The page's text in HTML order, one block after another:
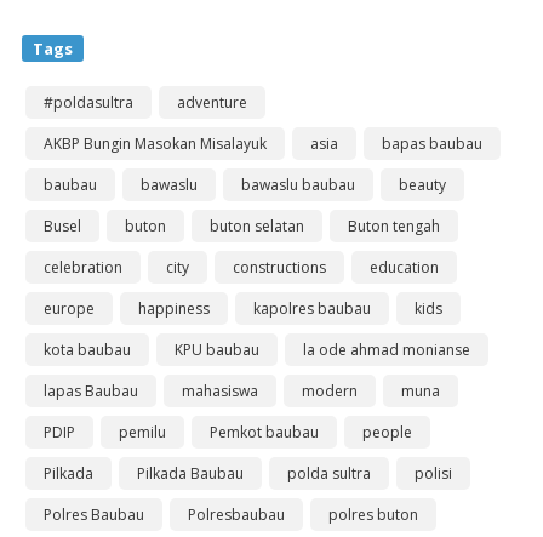
Tags
#poldasultra
adventure
AKBP Bungin Masokan Misalayuk
asia
bapas baubau
baubau
bawaslu bawaslu baubau
beauty
Busel
buton buton selatan
Buton tengah
celebration
city constructions
education
europe
happiness kapolres baubau
kids
kota baubau
KPU baubau
la ode ahmad monianse
lapas Baubau
mahasiswa modern
muna
PDIP
pemilu Pemkot baubau
people
Pilkada
Pilkada Baubau polda sultra
polisi
Polres Baubau
Polresbaubau
polres buton